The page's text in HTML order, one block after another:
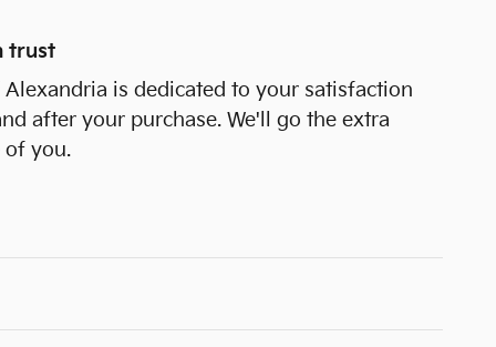
trust
is dedicated to your satisfaction
after your purchase. We'll go the extra
of you.